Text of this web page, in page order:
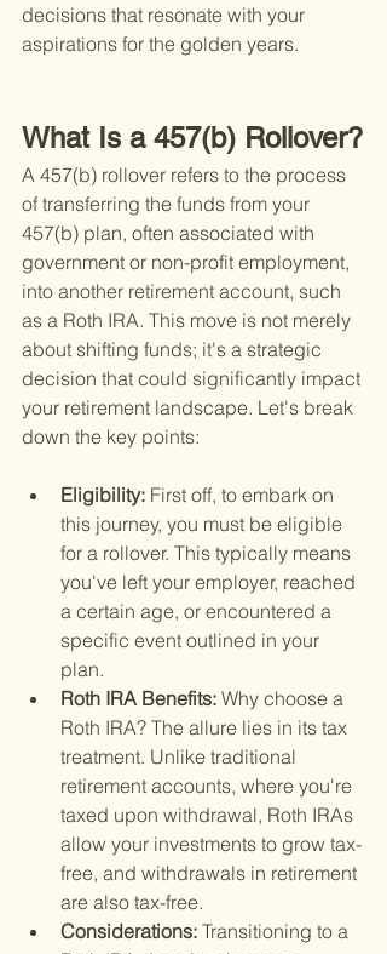
decisions that resonate with your
aspirations for the golden years.
What Is a 457(b) Rollover?
A 457(b) rollover refers to the process
of transferring the funds from your
457(b) plan, often associated with
government or non-profit employment,
into another retirement account, such
as a Roth IRA. This move is not merely
about shifting funds; it's a strategic
decision that could significantly impact
your retirement landscape. Let's break
down the key points:
Eligibility: First off, to embark on
this journey, you must be eligible
for a rollover. This typically means
you've left your employer, reached
a certain age, or encountered a
specific event outlined in your
plan.
Roth IRA Benefits: Why choose a
Roth IRA? The allure lies in its tax
treatment. Unlike traditional
retirement accounts, where you're
taxed upon withdrawal, Roth IRAs
allow your investments to grow tax-
free, and withdrawals in retirement
are also tax-free.
Considerations: Transitioning to a